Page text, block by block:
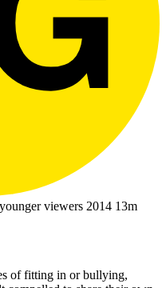
viewers 2014 13m
of fitting in or bullying,